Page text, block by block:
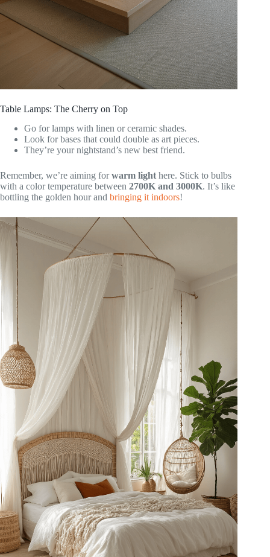
Table Lamps: The Cherry on Top
Go for lamps with linen or ceramic shades.
Look for bases that could double as art pieces.
They’re your nightstand’s new best friend.
Remember, we’re aiming forwarm lighthere. Stick to bulbs
with a color temperature between 2700K and 3000K. It’s like
bottling the golden hour and bringing it indoors!